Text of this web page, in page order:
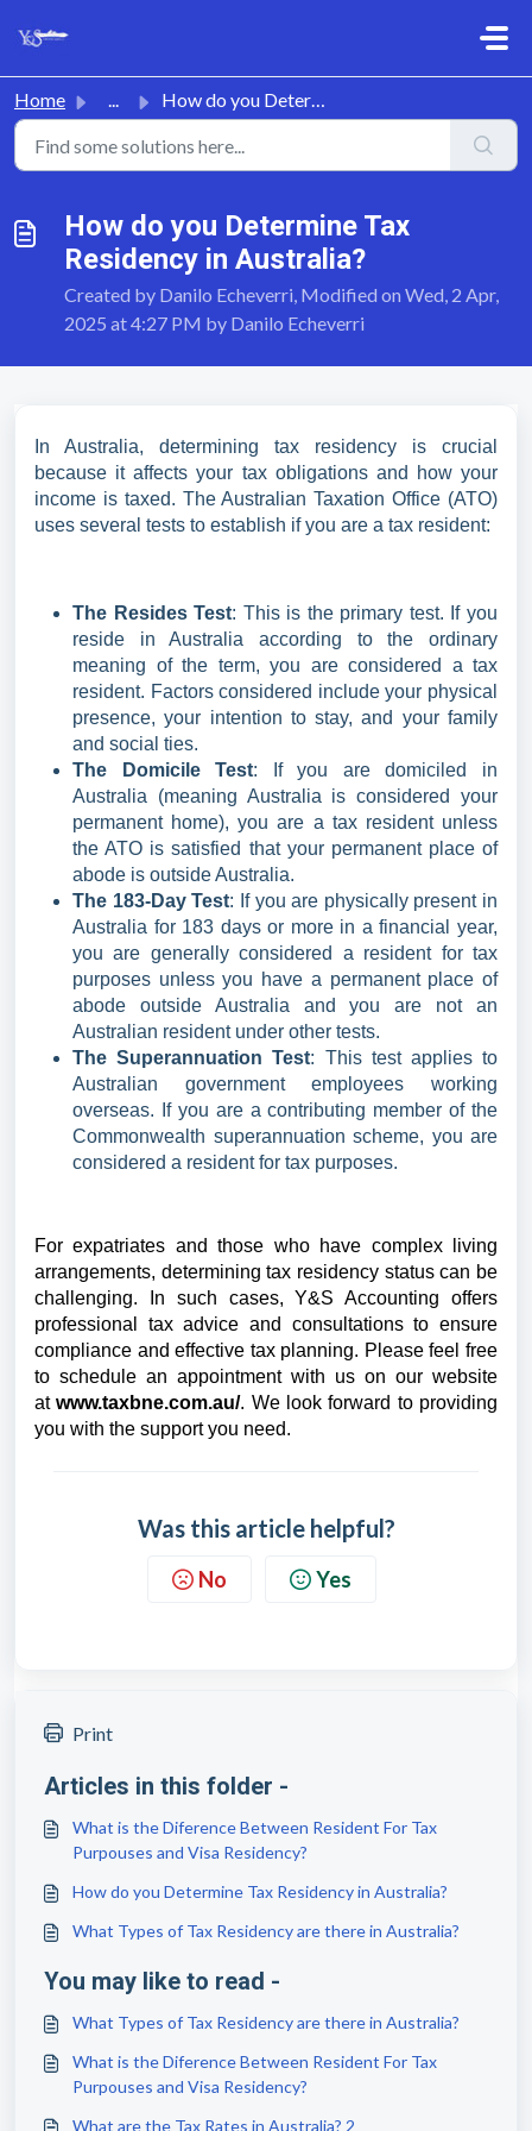
Home ... How do you Determine Tax Residency in Australia?
How do you Determine Tax
Residency in Australia?
Created by Danilo Echeverri, Modified on Wed, 2 Apr,
2025 at 4:27 PM by Danilo Echeverri
In Australia, determining tax residency is crucial
because it affects your tax obligations and how your
income is taxed. The Australian Taxation Office (ATO)
uses several tests to establish if you are a tax resident:
The Resides Test: This is the primary test. If you
reside in Australia according to the ordinary
meaning of the term, you are considered a tax
resident. Factors considered include your physical
presence, your intention to stay, and your family
and social ties.
The Domicile Test: If you are domiciled in
Australia (meaning Australia is considered your
permanent home), you are a tax resident unless
the ATO is satisfied that your permanent place of
abode is outside Australia.
The 183-Day Test: If you are physically present in
Australia for 183 days or more in a financial year,
you are generally considered a resident for tax
purposes unless you have a permanent place of
abode outside Australia and you are not an
Australian resident under other tests.
The Superannuation Test: This test applies to
Australian government employees working
overseas. If you are a contributing member of the
Commonwealth superannuation scheme, you are
considered a resident for tax purposes.
For expatriates and those who have complex living
arrangements, determining tax residency status can be
challenging. In such cases, Y&S Accounting offers
professional tax advice and consultations to ensure
compliance and effective tax planning. Please feel free
to schedule an appointment with us on our website
atwww.taxbne.com.au/. We look forward to providing
you with the support you need.
Was this article helpful?
No Yes
Print
Articles in this folder -
What is the Diference Between Resident For Tax
Purpouses and Visa Residency?
How do you Determine Tax Residency in Australia?
What Types of Tax Residency are there in Australia?
You may like to read -
What Types of Tax Residency are there in Australia?
What is the Diference Between Resident For Tax
Purpouses and Visa Residency?
What are the Tax Rates in Australia? 2